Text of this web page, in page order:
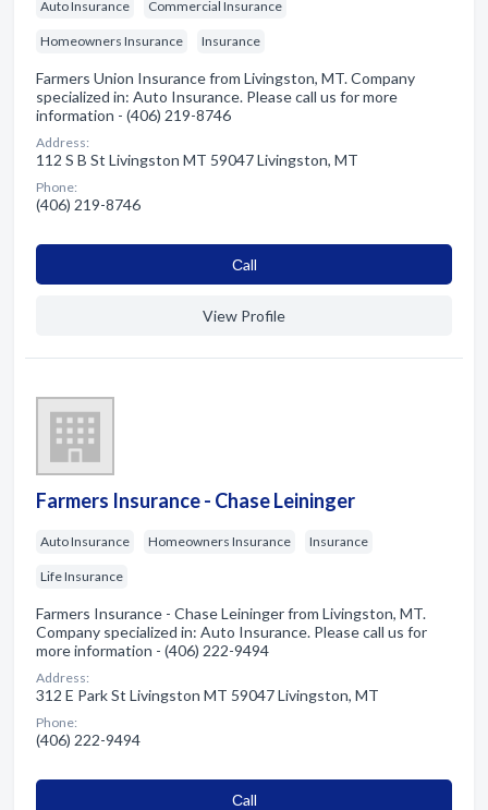
Auto Insurance Commercial Insurance
Homeowners Insurance Insurance
Farmers Union Insurance from Livingston, MT. Company
specialized in: Auto Insurance. Please call us for more
information - (406) 219-8746
Address:
112 S B St Livingston MT 59047 Livingston, MT
Phone:
(406) 219-8746
Сall
View Profile
Farmers Insurance - Chase Leininger
Auto Insurance Homeowners Insurance Insurance
Life Insurance
Farmers Insurance - Chase Leininger from Livingston, MT.
Company specialized in: Auto Insurance. Please call us for
more information - (406) 222-9494
Address:
312 E Park St Livingston MT 59047 Livingston, MT
Phone:
(406) 222-9494
Сall